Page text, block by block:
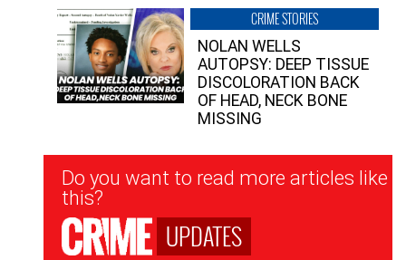
CRIME STORIES
NOLAN WELLS
AUTOPSY: DEEP TISSUE
DISCOLORATION BACK
OF HEAD, NECK BONE
MISSING
Newsletter
Signup
Do you want to read more articles like
this?
UPDATES